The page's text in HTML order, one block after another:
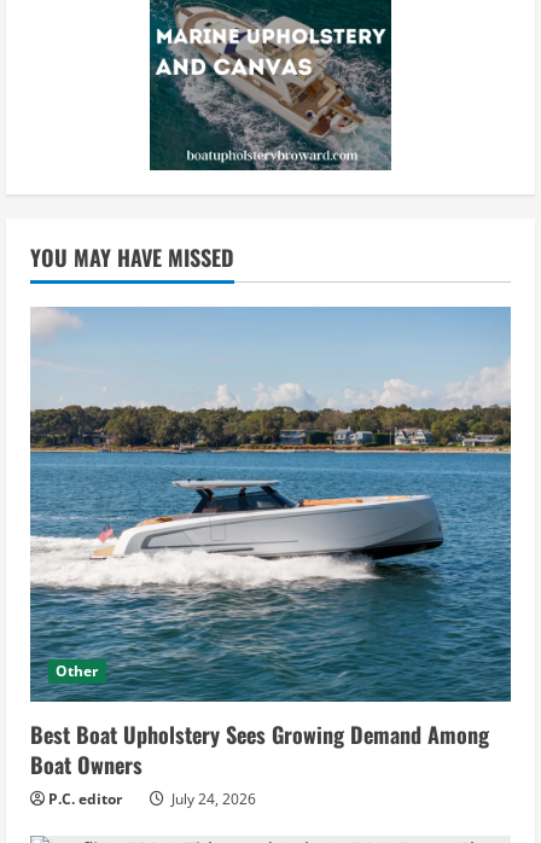
YOU MAY HAVE MISSED
Other
Best Boat Upholstery Sees Growing Demand Among
Boat Owners
P.C. editor July 24, 2026